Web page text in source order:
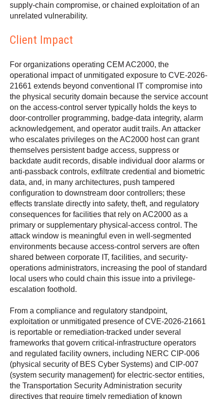
supply-chain compromise, or chained exploitation of an
unrelated vulnerability.
Client Impact
For organizations operating CEM AC2000, the
operational impact of unmitigated exposure to CVE-2026-
21661 extends beyond conventional IT compromise into
the physical security domain because the service account
on the access-control server typically holds the keys to
door-controller programming, badge-data integrity, alarm
acknowledgement, and operator audit trails. An attacker
who escalates privileges on the AC2000 host can grant
themselves persistent badge access, suppress or
backdate audit records, disable individual door alarms or
anti-passback controls, exfiltrate credential and biometric
data, and, in many architectures, push tampered
configuration to downstream door controllers; these
effects translate directly into safety, theft, and regulatory
consequences for facilities that rely on AC2000 as a
primary or supplementary physical-access control. The
attack window is meaningful even in well-segmented
environments because access-control servers are often
shared between corporate IT, facilities, and security-
operations administrators, increasing the pool of standard
local users who could chain this issue into a privilege-
escalation foothold.
From a compliance and regulatory standpoint,
exploitation or unmitigated presence of CVE-2026-21661
is reportable or remediation-tracked under several
frameworks that govern critical-infrastructure operators
and regulated facility owners, including NERC CIP-006
(physical security of BES Cyber Systems) and CIP-007
(system security management) for electric-sector entities,
the Transportation Security Administration security
directives that require timely remediation of known